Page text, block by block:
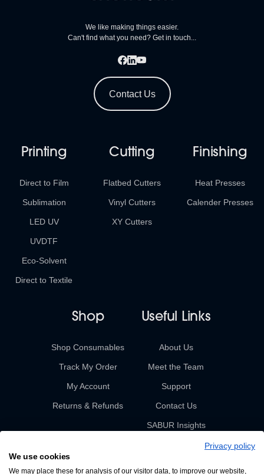
We like making things easier.
Can't find what you need? Get in touch...
Contact Us
Printing
Direct to Film
Sublimation
LED UV
UVDTF
Eco-Solvent
Direct to Textile
Cutting
Flatbed Cutters
Vinyl Cutters
XY Cutters
Finishing
Heat Presses
Calender Presses
Shop
Shop Consumables
Track My Order
My Account
Returns & Refunds
Useful Links
About Us
Meet the Team
Support
Contact Us
SABUR Insights
Privacy policy
We use cookies
We may place these for analysis of our visitor data, to improve our website,